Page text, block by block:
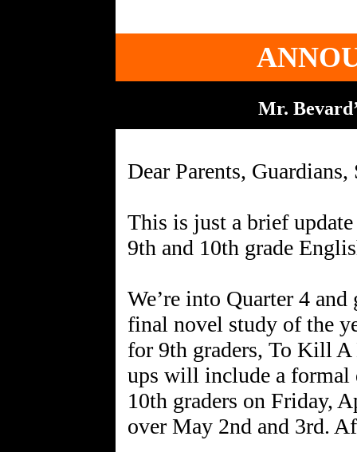
Mr.
Dear Parents,
This is just a brief
9th and 10th grade
We’re into Quarter 4
final novel study of the
for 9th graders, To Kill
ups will include a formal
10th graders on Friday,
over May 2nd and 3rd.